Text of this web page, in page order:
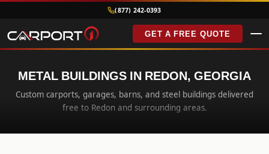
(877) 242-0393
GET A FREE QUOTE
METAL BUILDINGS IN REDON, GEORGIA
Custom carports, garages, barns, and steel buildings delivered
free to Redon and surrounding areas.